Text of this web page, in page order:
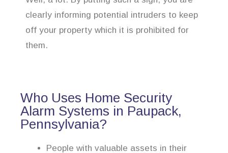
clearly informing potential intruders to keep
off your property which it is prohibited for
them.
Who Uses Home Security
Alarm Systems in Paupack,
Pennsylvania?
People with valuable assets in their